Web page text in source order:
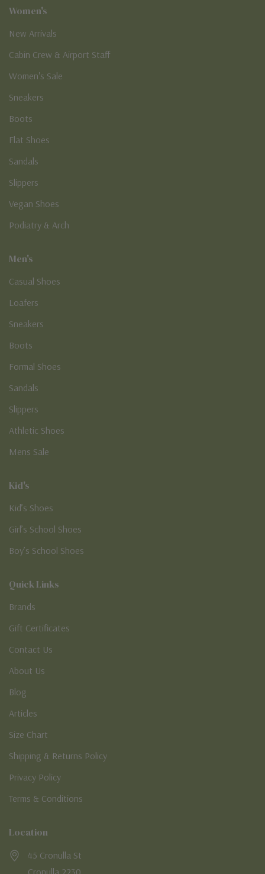
Women's
New Arrivals
Cabin Crew & Airport Staff
Women's Sale
Sneakers
Boots
Flat Shoes
Sandals
Slippers
Vegan Shoes
Podiatry & Arch
Men's
Casual Shoes
Loafers
Sneakers
Boots
Formal Shoes
Sandals
Slippers
Athletic Shoes
Mens Sale
Kid's
Kid’s Shoes
Girl’s School Shoes
Boy’s School Shoes
Quick Links
Brands
Gift Certificates
Contact Us
About Us
Blog
Articles
Size Chart
Shipping & Returns Policy
Privacy Policy
Terms & Conditions
Location
45 Cronulla St
Cronulla 2230